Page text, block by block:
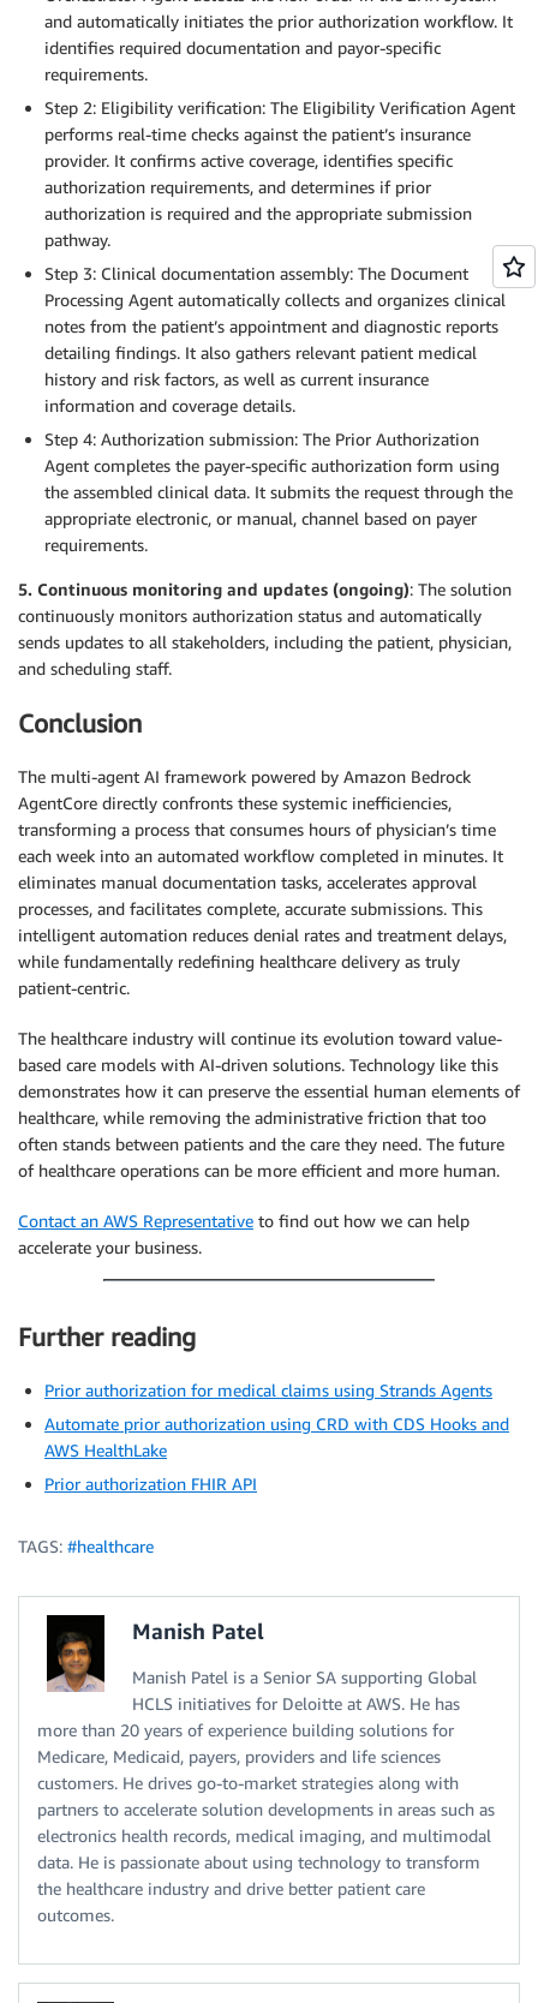
and automatically initiates the prior authorization workflow. It
identifies required documentation and payor-specific
requirements.
Step 2: Eligibility verification: The Eligibility Verification Agent
performs real-time checks against the patient’s insurance
provider. It confirms active coverage, identifies specific
authorization requirements, and determines if prior
authorization is required and the appropriate submission
pathway.
Step 3: Clinical documentation assembly: The Document
Processing Agent automatically collects and organizes clinical
notes from the patient’s appointment and diagnostic reports
detailing findings. It also gathers relevant patient medical
history and risk factors, as well as current insurance
information and coverage details.
Step 4: Authorization submission: The Prior Authorization
Agent completes the payer-specific authorization form using
the assembled clinical data. It submits the request through the
appropriate electronic, or manual, channel based on payer
requirements.
5. Continuous monitoring and updates (ongoing): The solution
continuously monitors authorization status and automatically
sends updates to all stakeholders, including the patient, physician,
and scheduling staff.
Conclusion
The multi-agent AI framework powered by Amazon Bedrock
AgentCore directly confronts these systemic inefficiencies,
transforming a process that consumes hours of physician’s time
each week into an automated workflow completed in minutes. It
eliminates manual documentation tasks, accelerates approval
processes, and facilitates complete, accurate submissions. This
intelligent automation reduces denial rates and treatment delays,
while fundamentally redefining healthcare delivery as truly
patient-centric.
The healthcare industry will continue its evolution toward value-
based care models with AI-driven solutions. Technology like this
demonstrates how it can preserve the essential human elements of
healthcare, while removing the administrative friction that too
often stands between patients and the care they need. The future
of healthcare operations can be more efficient and more human.
Contact an AWS Representative to find out how we can help
accelerate your business.
Further reading
Prior authorization for medical claims using Strands Agents
Automate prior authorization using CRD with CDS Hooks and
AWS HealthLake
Prior authorization FHIR API
TAGS: #healthcare
Manish Patel
Manish Patel is a Senior SA supporting Global
HCLS initiatives for Deloitte at AWS. He has
more than 20 years of experience building solutions for
Medicare, Medicaid, payers, providers and life sciences
customers. He drives go-to-market strategies along with
partners to accelerate solution developments in areas such as
electronics health records, medical imaging, and multimodal
data. He is passionate about using technology to transform
the healthcare industry and drive better patient care
outcomes.